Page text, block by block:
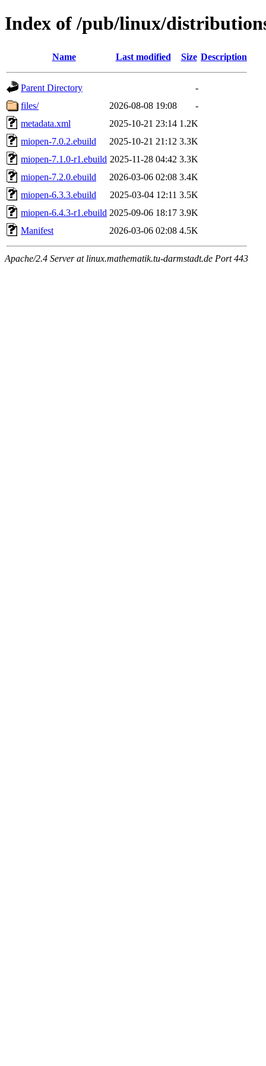
Index of /pub/linux/
Name Last modified Size Description
Parent Directory
-
files/
2026-08-08 19:08
-
metadata.xml
2025-10-21 23:14 1.2K
miopen-7.0.2.ebuild
2025-10-21 21:12 3.3K
miopen-7.1.0-r1.ebuild 2025-11-28 04:42 3.3K
miopen-7.2.0.ebuild
2026-03-06 02:08 3.4K
miopen-6.3.3.ebuild
2025-03-04 12:11 3.5K
miopen-6.4.3-r1.ebuild 2025-09-06 18:17 3.9K
Manifest
2026-03-06 02:08 4.5K
Apache/2.4 Server at linux.mathematik.tu-darmstadt.de Port 443